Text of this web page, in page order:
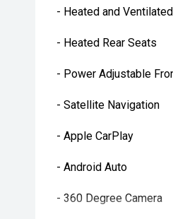
- Heated and
- Heated Rear Seats
- Power Adjustable
- Satellite Navigation
- Apple CarPlay
- Android Auto
- 360 Degree Camera